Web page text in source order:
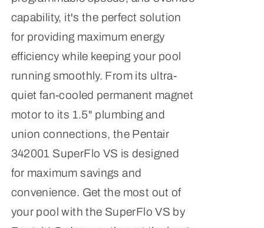
capability, it's the perfect solution
for providing maximum energy
efficiency while keeping your pool
running smoothly. From its ultra-
quiet fan-cooled permanent magnet
motor to its 1.5" plumbing and
union connections, the Pentair
342001 SuperFlo VS is designed
for maximum savings and
convenience. Get the most out of
your pool with the SuperFlo VS by